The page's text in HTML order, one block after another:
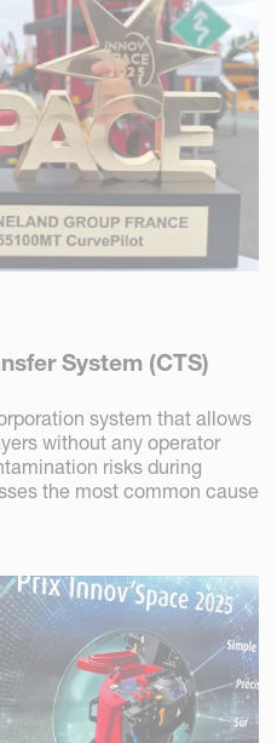
System (CTS)
system that allows
without any operator
risks during
the most common cause